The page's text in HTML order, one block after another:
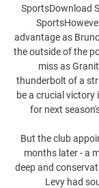
SportsDownload
advantage as
the outside of the
miss as
thunderbolt of a
be a crucial victory
for next
But the club
months later - a
deep and
Levy had